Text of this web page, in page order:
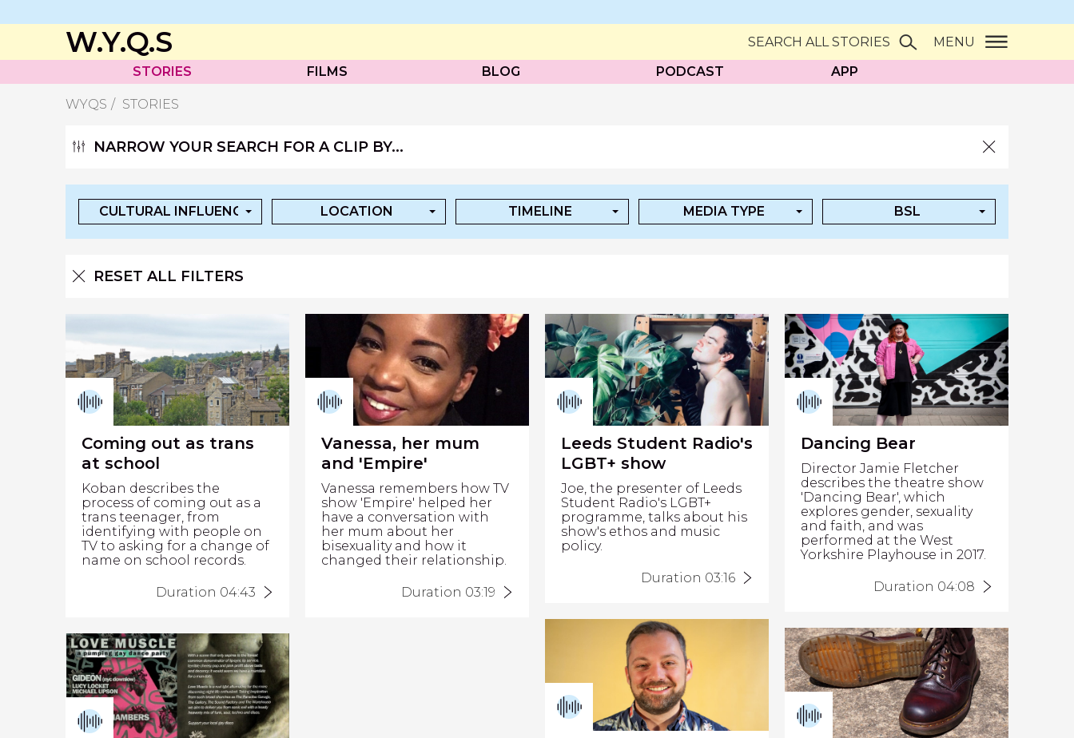
W.Y.Q.S SEARCH ALL STORIES
MENU
STORIES
FILMS BLOG PODCAST APP
WYQS STORIES
NARROW YOUR SEARCH FOR A CLIP BY...
CULTURAL INFLUENCES LOCATION TIMELINE MEDIA TYPE BSL
RESET ALL FILTERS
Coming out as trans
at school
Koban describes the
process of coming out as a
trans teenager, from
identifying with people on
TV to asking for a change of
name on school records.
Duration 04:43
Vanessa, her mum
and 'Empire'
Vanessa remembers how TV
show 'Empire' helped her
have a conversation with
her mum about her
bisexuality and how it
changed their relationship.
Duration 03:19
Leeds Student Radio's
LGBT+ show
Joe, the presenter of Leeds
Student Radio's LGBT+
programme, talks about his
show's ethos and music
policy.
Duration 03:16
Dancing Bear
Director Jamie Fletcher
describes the theatre show
'Dancing Bear', which
explores gender, sexuality
and faith, and was
performed at the West
Yorkshire Playhouse in 2017.
Duration 04:08